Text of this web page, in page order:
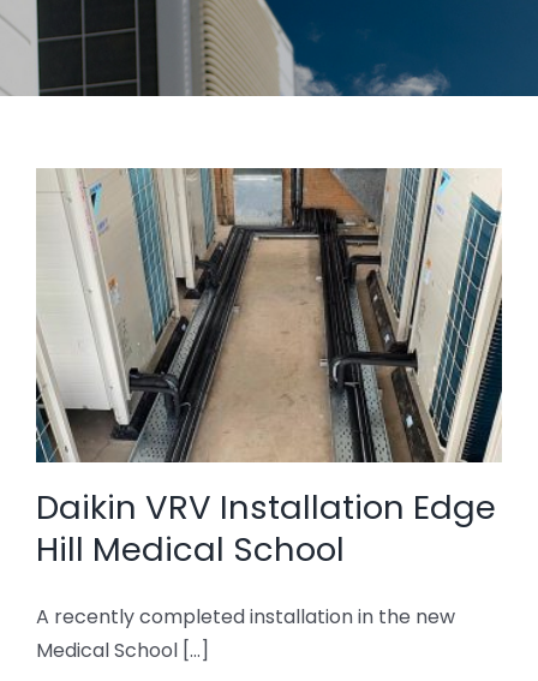
Daikin VRV Installation Edge
Hill Medical School
A recently completed installation in the new
Medical School [...]